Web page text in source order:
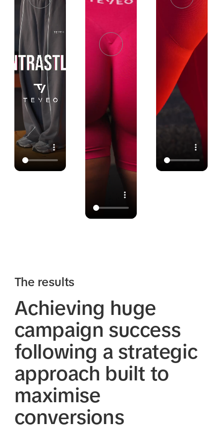
The results
Achieving huge
campaign success
following a strategic
approach built to
maximise
conversions